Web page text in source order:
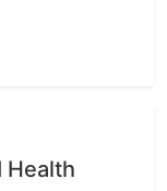
Health